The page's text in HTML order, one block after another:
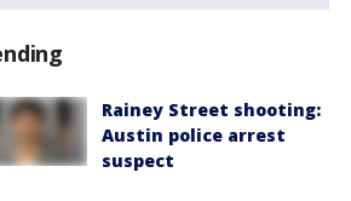
Rainey Street shooting:
Austin police arrest
suspect